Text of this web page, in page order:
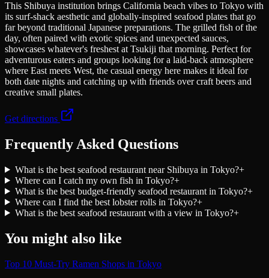
This Shibuya institution brings California beach vibes to Tokyo with
its surf-shack aesthetic and globally-inspired seafood plates that go
far beyond traditional Japanese preparations. The grilled fish of the
day, often paired with exotic spices and unexpected sauces,
showcases whatever's freshest at Tsukiji that morning. Perfect for
adventurous eaters and groups looking for a laid-back atmosphere
where East meets West, the casual energy here makes it ideal for
both date nights and catching up with friends over craft beers and
creative small plates.
Get directions
Frequently Asked Questions
What is the best seafood restaurant near Shibuya in Tokyo?+
Where can I catch my own fish in Tokyo?+
What is the best budget-friendly seafood restaurant in Tokyo?+
Where can I find the best lobster rolls in Tokyo?+
What is the best seafood restaurant with a view in Tokyo?+
You might also like
Top 10 Must-Try Ramen Shops in Tokyo